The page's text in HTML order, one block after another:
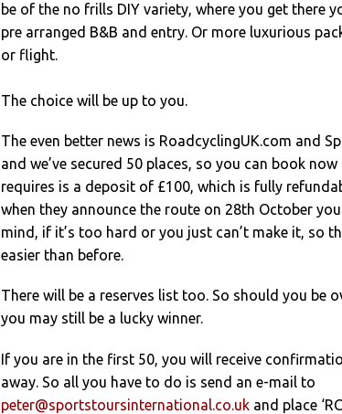
be of the no frills DIY variety, where you get there
pre arranged B&B and entry. Or more luxurious
or flight.
The choice will be up to you.
The even better news is RoadcyclingUK.com and
and we’ve secured 50 places, so you can book
requires is a deposit of £100, which is fully
when they announce the route on 28th October
mind, if it’s too hard or you just can’t make it, so
easier than before.
There will be a reserves list too. So should you be
you may still be a lucky winner.
If you are in the first 50, you will receive
away. So all you have to do is send an e-mail to
peter@sportstoursinternational.co.uk and place